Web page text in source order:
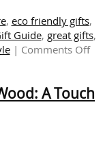
, eco friendly gifts,
Guide, great gifts,
| Comments Offon
A Touch